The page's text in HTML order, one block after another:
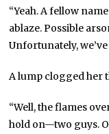
“Yeah. A fellow
ablaze. Possible
Unfortunately,
A lump clogged her
“Well, the flames
hold on—two guys.